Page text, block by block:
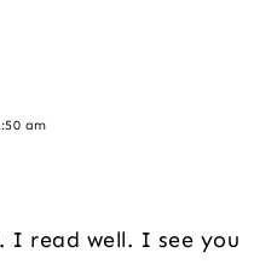
am
I read well. I see you